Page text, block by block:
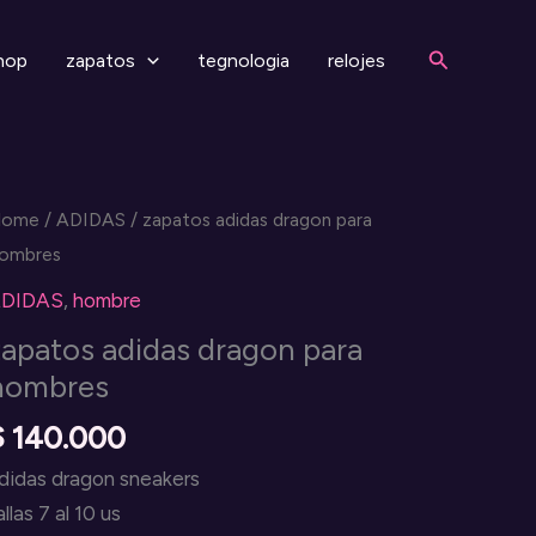
zapatos tegnologia relojes Search
/ADIDAS / zapatos adidas dragon para
,hombre
adidas dragon para
140.000
dragon sneakers
7 al 10 us